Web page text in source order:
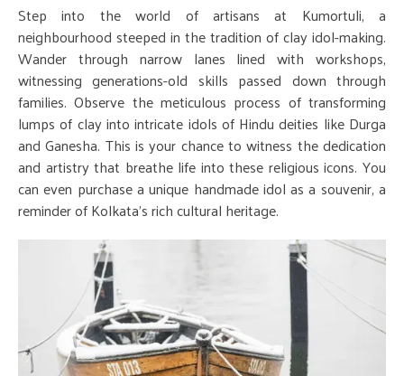
Step into the world of artisans at Kumortuli, a
neighbourhood steeped in the tradition of clay idol-making.
Wander through narrow lanes lined with workshops,
witnessing generations-old skills passed down through
families. Observe the meticulous process of transforming
lumps of clay into intricate idols of Hindu deities like Durga
and Ganesha. This is your chance to witness the dedication
and artistry that breathe life into these religious icons. You
can even purchase a unique handmade idol as a souvenir, a
reminder of Kolkata's rich cultural heritage.